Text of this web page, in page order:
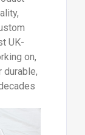
UK-
on,
durable,